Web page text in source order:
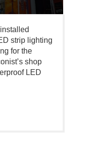
strip lighting
for the
shop
LED